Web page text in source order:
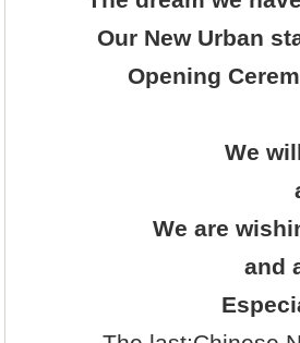
Our New Urban
Opening
We
We are
and